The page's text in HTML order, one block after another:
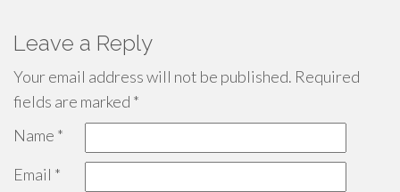
Leave a Reply
Your email address will not be published. Required
fields are marked *
Name *
Email *